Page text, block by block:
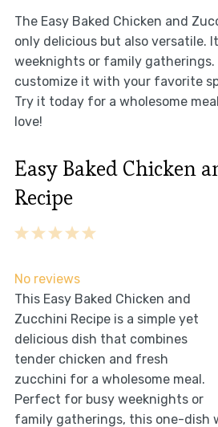
The Easy Baked Chicken and
only delicious but also versatile.
weeknights or family gatherings.
customize it with your favorite
Try it today for a wholesome
love!
Easy Baked Chicken
Recipe
5
4
3
2
1
No reviews
This Easy Baked Chicken and
Zucchini Recipe is a simple yet
delicious dish that combines
tender chicken and fresh
zucchini for a wholesome meal.
Perfect for busy weeknights or
family gatherings, this one-dish